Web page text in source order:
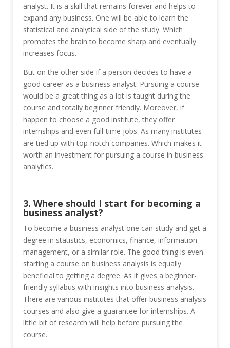
analyst. It is a skill that remains forever and helps to
expand any business. One will be able to learn the
statistical and analytical side of the study. Which
promotes the brain to become sharp and eventually
increases focus.
But on the other side if a person decides to have a
good career as a business analyst. Pursuing a course
would be a great thing as a lot is taught during the
course and totally beginner friendly. Moreover, if
happen to choose a good institute, they offer
internships and even full-time jobs. As many institutes
are tied up with top-notch companies. Which makes it
worth an investment for pursuing a course in business
analytics.
3. Where should I start for becoming a
business analyst?
To become a business analyst one can study and get a
degree in statistics, economics, finance, information
management, or a similar role. The good thing is even
starting a course on business analysis is equally
beneficial to getting a degree. As it gives a beginner-
friendly syllabus with insights into business analysis.
There are various institutes that offer business analysis
courses and also give a guarantee for internships. A
little bit of research will help before pursuing the
course.